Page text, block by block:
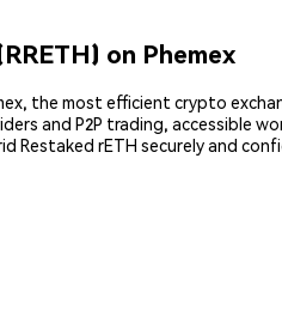
on Phemex
the most efficient crypto
and P2P trading, accessible
rETH securely and